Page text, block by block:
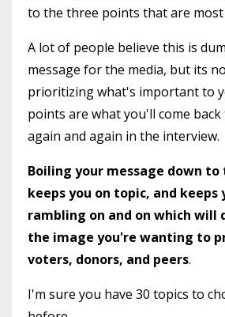
to the three points that are
A lot of people believe this is
message for the media, but its
prioritizing what's important to
points are what you'll come
again and again in the interview.
Boiling your message down
keeps you on topic, and keeps
rambling on and on which
the image you're wanting to
voters, donors, and peers.
I'm sure you have 30 topics to